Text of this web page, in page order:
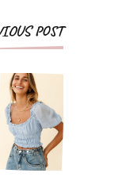
POST